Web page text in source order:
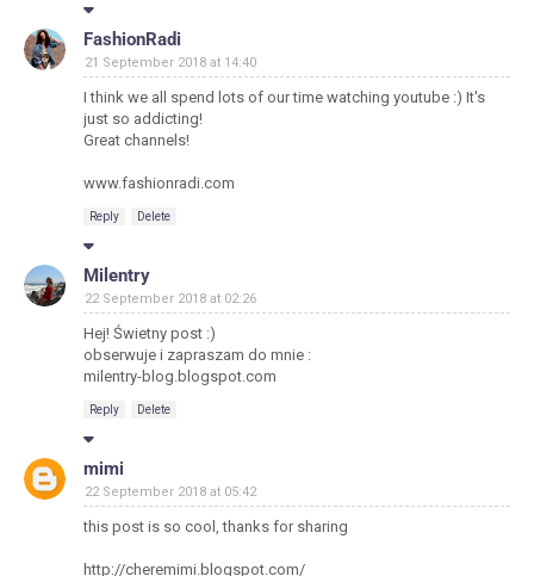
FashionRadi
21 September 2018 at 14:40
I think we all spend lots of our time watching youtube :) It's
just so addicting!
Great channels!
www.fashionradi.com
Reply Delete
Milentry
22 September 2018 at 02:26
Hej! Świetny post :)
obserwuje i zapraszam do mnie :
milentry-blog.blogspot.com
Reply Delete
mimi
22 September 2018 at 05:42
this post is so cool, thanks for sharing
http://cheremimi.blogspot.com/